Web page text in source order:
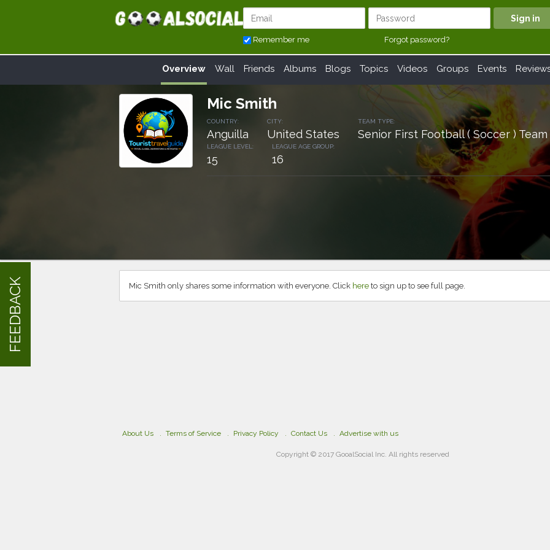
Remember me Forgot password?
Overview Wall Friends Albums Blogs Topics Videos Groups Events
Mic Smith
COUNTRY:
Anguilla
CITY:
United States
TEAM TYPE:
Senior First Football ( Soccer ) Team
LEAGUE LEVEL:
15
LEAGUE AGE GROUP:
16
Mic Smith only shares some information with everyone. Click here to sign up to see full page.
About Us Terms of Service Privacy Policy Contact Us Advertise with us
Copyright © 2017 GooalSocial Inc. All rights reserved
FEEDBACK